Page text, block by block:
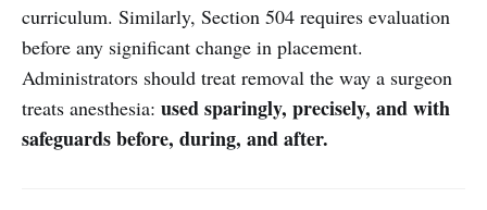
curriculum. Similarly, Section 504 requires evaluation
before any significant change in placement.
Administrators should treat removal the way a surgeon
treats anesthesia: used sparingly, precisely, and with
safeguards before, during, and after.